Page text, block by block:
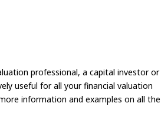
professional, a capital investor or
useful for all your financial valuation
information and examples on all the